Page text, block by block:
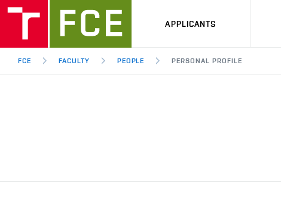
APPLICANTS
FCE FACULTY PEOPLE PERSONAL PROFILE